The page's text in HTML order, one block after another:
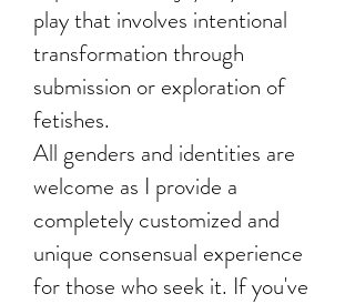
play that involves intentional
transformation through
submission or exploration of
fetishes.
All genders and identities are
welcome as I provide a
completely customized and
unique consensual experience
for those who seek it. If you've